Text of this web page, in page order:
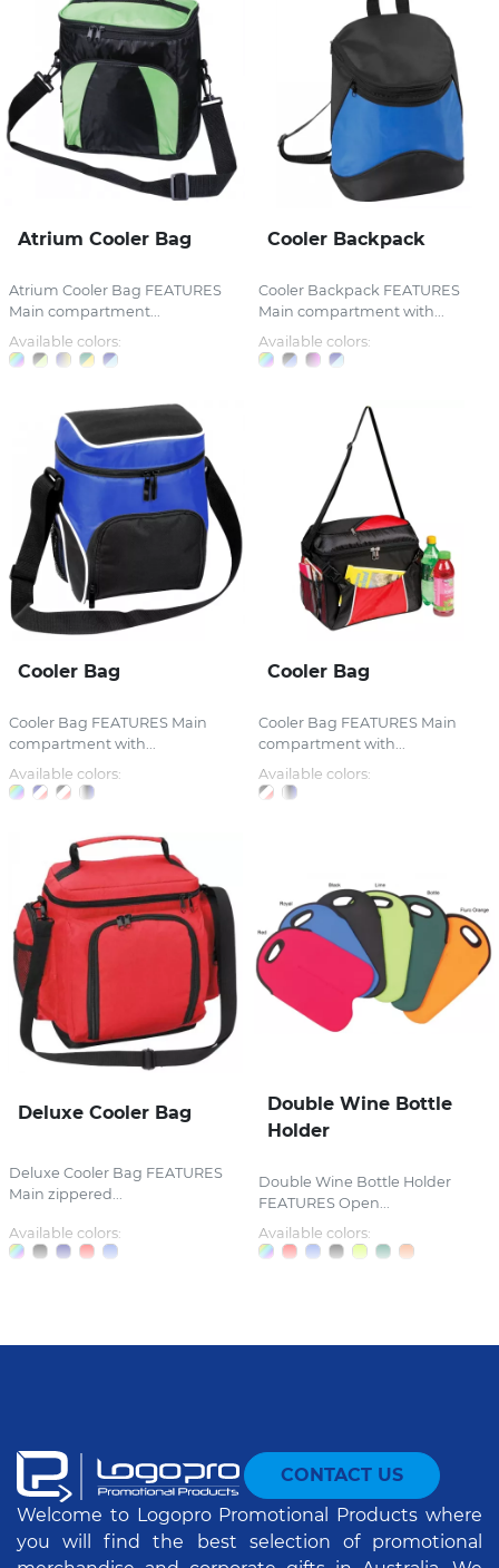
Atrium Cooler Bag
Atrium Cooler Bag FEATURES
Main compartment...
Available colors:
Cooler Backpack
Cooler Backpack FEATURES
Main compartment with...
Available colors:
Cooler Bag
Cooler Bag FEATURES Main
compartment with...
Available colors:
Cooler Bag
Cooler Bag FEATURES Main
compartment with...
Available colors:
Deluxe Cooler Bag
Deluxe Cooler Bag FEATURES
Main zippered...
Available colors:
Double Wine Bottle
Holder
Double Wine Bottle Holder
FEATURES Open...
Available colors:
CONTACT US
Welcome to Logopro Promotional Products where
you will find the best selection of promotional